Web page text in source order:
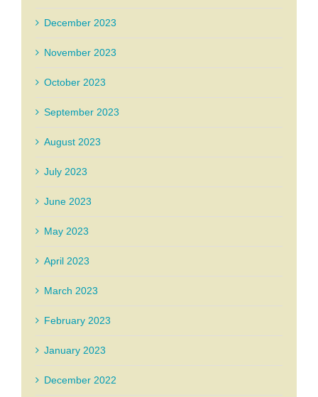
December 2023
November 2023
October 2023
September 2023
August 2023
July 2023
June 2023
May 2023
April 2023
March 2023
February 2023
January 2023
December 2022